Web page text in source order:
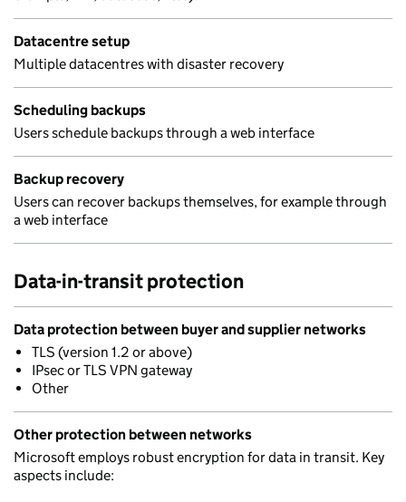
Datacentre setup
Multiple datacentres with disaster recovery
Scheduling backups
Users schedule backups through a web interface
Backup recovery
Users can recover backups themselves, for example through
a web interface
Data-in-transit protection
Data protection between buyer and supplier networks
TLS (version 1.2 or above)
IPsec or TLS VPN gateway
Other
Other protection between networks
Microsoft employs robust encryption for data in transit. Key
aspects include: